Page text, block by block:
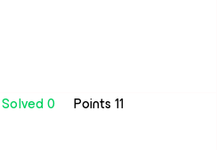
Solved 0
Points 11